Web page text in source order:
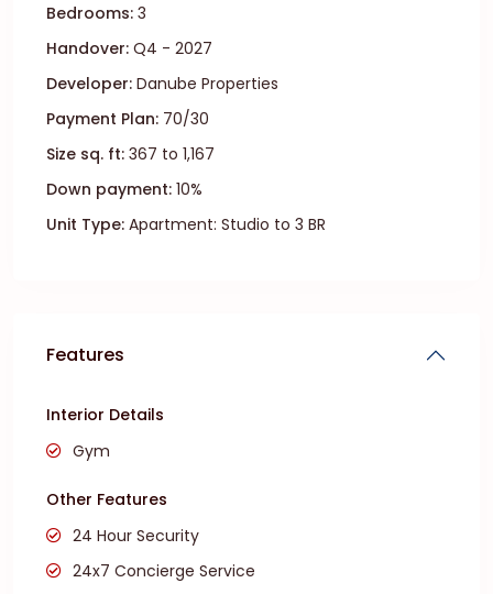
Bedrooms: 3
Handover: Q4 - 2027
Developer: Danube Properties
Payment Plan: 70/30
Size sq. ft: 367 to 1,167
Down payment: 10%
Unit Type: Apartment: Studio to 3 BR
Features
Interior Details
Gym
Other Features
24 Hour Security
24x7 Concierge Service